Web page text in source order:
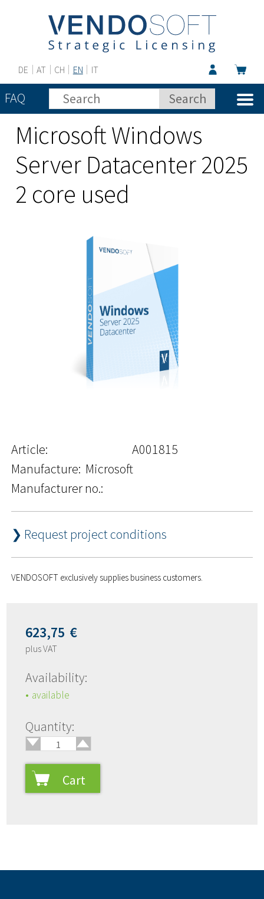
DE AT CH EN IT
FAQ
Microsoft Windows
Server Datacenter 2025
2 core used
Article:
A001815
Manufacture: Microsoft
Manufacturer no.:
❯ Request project conditions
VENDOSOFT exclusively supplies business customers.
623,75 €
plus VAT
Availability:
available
Quantity:
🢓
🢑